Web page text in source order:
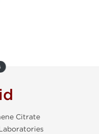
Citrate